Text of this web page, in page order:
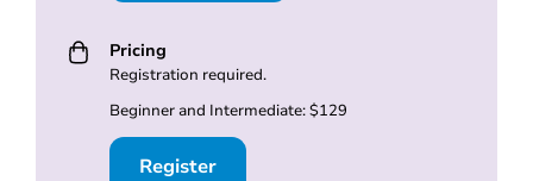
Pricing
Registration required.
Beginner and Intermediate: $129
Register